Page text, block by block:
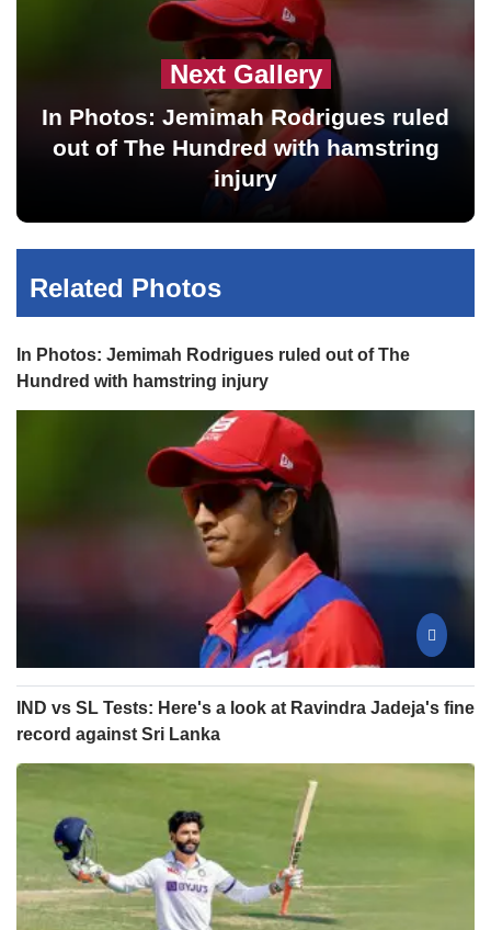
Next Gallery
In Photos: Jemimah Rodrigues ruled
out of The Hundred with hamstring
injury
Related Photos
In Photos: Jemimah Rodrigues ruled out of The
Hundred with hamstring injury
IND vs SL Tests: Here's a look at Ravindra Jadeja's fine
record against Sri Lanka